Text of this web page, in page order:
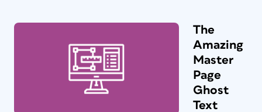
The
Amazing
Master
Page
Ghost
Text